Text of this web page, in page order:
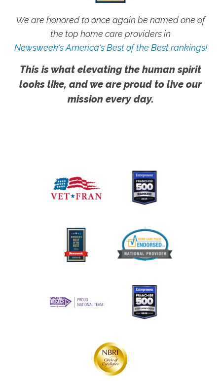
We are honored to once again be named one of
the top home care providers in
Newsweek's America's Best of the Best rankings!
This is what elevating the human spirit
looks like, and we are proud to live our
mission every day.